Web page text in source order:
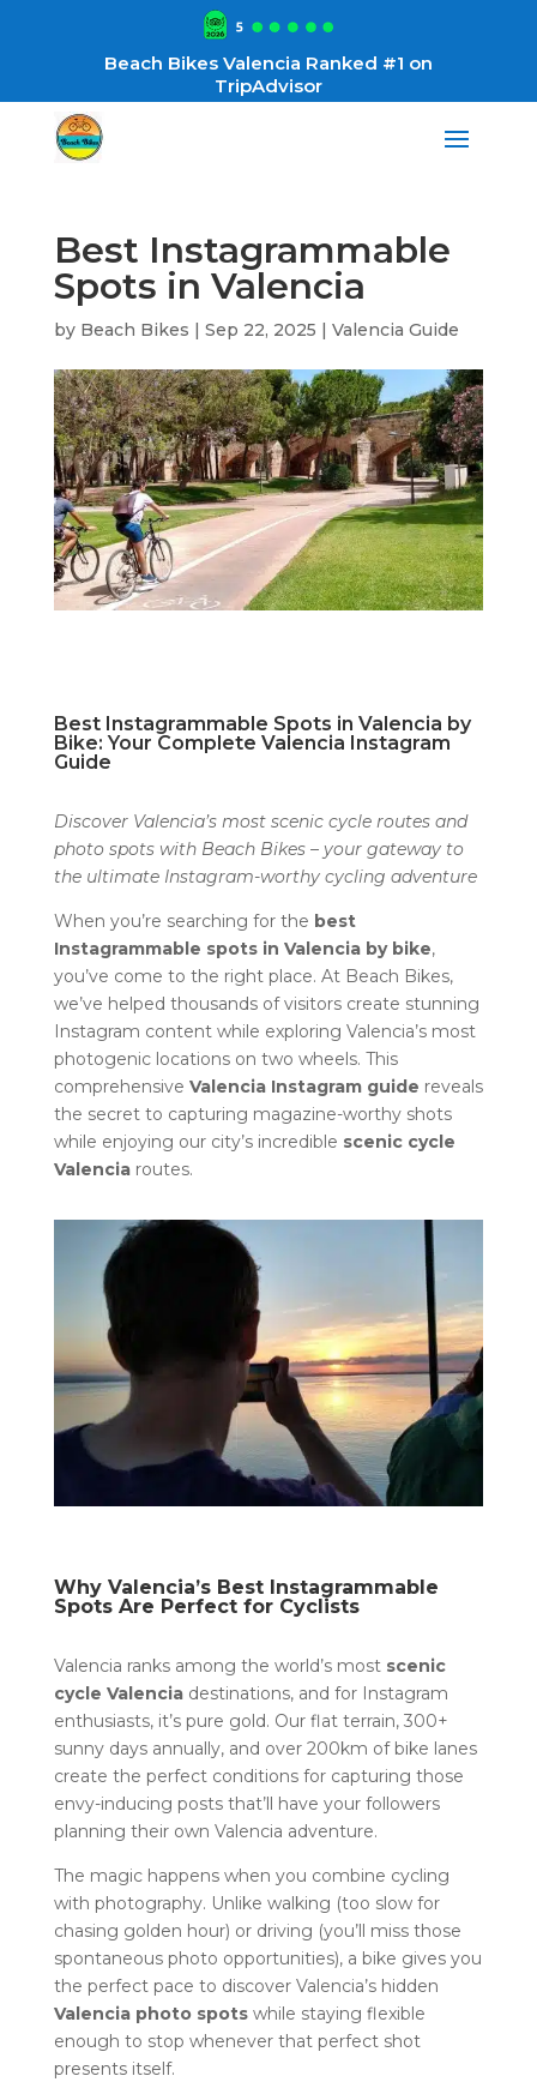
Beach Bikes Valencia Ranked #1 on
TripAdvisor
Best Instagrammable
Spots in Valencia
by Beach Bikes | Sep 22, 2025 | Valencia Guide
Best Instagrammable Spots in Valencia by
Bike: Your Complete Valencia Instagram
Guide
Discover Valencia’s most scenic cycle routes and
photo spots with Beach Bikes – your gateway to
the ultimate Instagram-worthy cycling adventure
When you’re searching for the best
Instagrammable spots in Valencia by bike,
you’ve come to the right place. At Beach Bikes,
we’ve helped thousands of visitors create stunning
Instagram content while exploring Valencia’s most
photogenic locations on two wheels. This
comprehensive Valencia Instagram guide reveals
the secret to capturing magazine-worthy shots
while enjoying our city’s incredible scenic cycle
Valenciaroutes.
Why Valencia’s Best Instagrammable
Spots Are Perfect for Cyclists
Valencia ranks among the world’s most scenic
cycle Valenciadestinations, and for Instagram
enthusiasts, it’s pure gold. Our flat terrain, 300+
sunny days annually, and over 200km of bike lanes
create the perfect conditions for capturing those
envy-inducing posts that’ll have your followers
planning their own Valencia adventure.
The magic happens when you combine cycling
with photography. Unlike walking (too slow for
chasing golden hour) or driving (you’ll miss those
spontaneous photo opportunities), a bike gives you
the perfect pace to discover Valencia’s hidden
Valencia photo spotswhile staying flexible
enough to stop whenever that perfect shot
presents itself.